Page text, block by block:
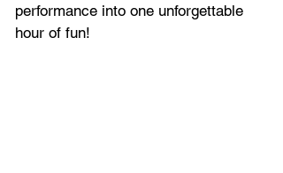
performance into one unforgettable
hour of fun!